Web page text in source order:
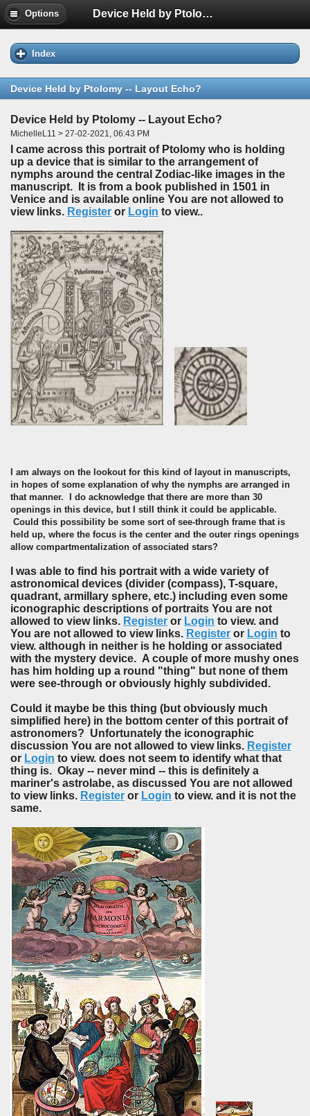
Options Device Held by Ptolomy -- Layout Echo?
Index
Device Held by Ptolomy -- Layout Echo?
Device Held by Ptolomy -- Layout Echo?
MichelleL11 > 27-02-2021, 06:43 PM
I came across this portrait of Ptolomy who is holding
up a device that is similar to the arrangement of
nymphs around the central Zodiac-like images in the
manuscript. It is from a book published in 1501 in
Venice and is available online You are not allowed to
view links. Register or Login to view..
I am always on the lookout for this kind of layout in manuscripts,
in hopes of some explanation of why the nymphs are arranged in
that manner. I do acknowledge that there are more than 30
openings in this device, but I still think it could be applicable.
Could this possibility be some sort of see-through frame that is
held up, where the focus is the center and the outer rings openings
allow compartmentalization of associated stars?
I was able to find his portrait with a wide variety of
astronomical devices (divider (compass), T-square,
quadrant, armillary sphere, etc.) including even some
iconographic descriptions of portraits You are not
allowed to view links. Register or Login to view. and
You are not allowed to view links. Register or Login to
view. although in neither is he holding or associated
with the mystery device. A couple of more mushy ones
has him holding up a round "thing" but none of them
were see-through or obviously highly subdivided.
Could it maybe be this thing (but obviously much
simplified here) in the bottom center of this portrait of
astronomers? Unfortunately the iconographic
discussion You are not allowed to view links. Register
or Login to view. does not seem to identify what that
thing is. Okay -- never mind -- this is definitely a
mariner's astrolabe, as discussed You are not allowed
to view links. Register or Login to view. and it is not the
same.